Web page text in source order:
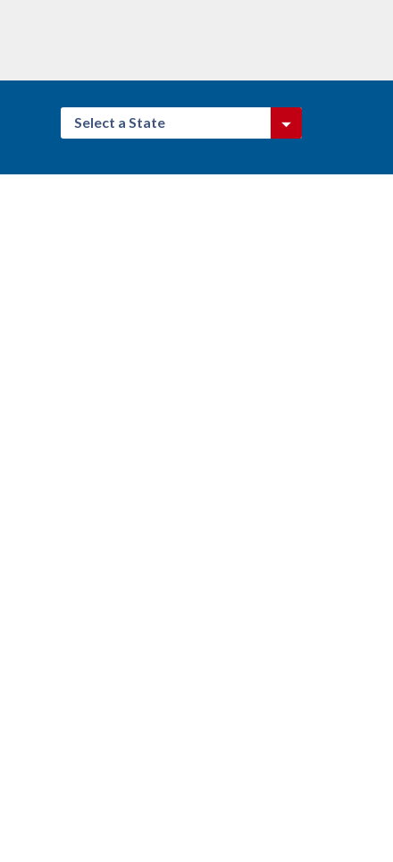
Select a State